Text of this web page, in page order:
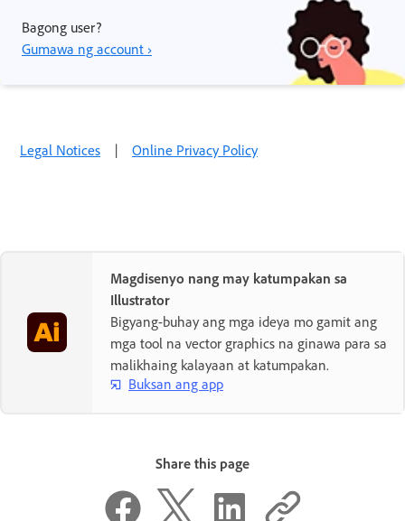
Bagong user?
Gumawa ng account ›
Legal Notices | Online Privacy Policy
Magdisenyo nang may katumpakan sa
Illustrator
Bigyang-buhay ang mga ideya mo gamit ang
mga tool na vector graphics na ginawa para sa
malikhaing kalayaan at katumpakan.
Buksan ang app
Share this page